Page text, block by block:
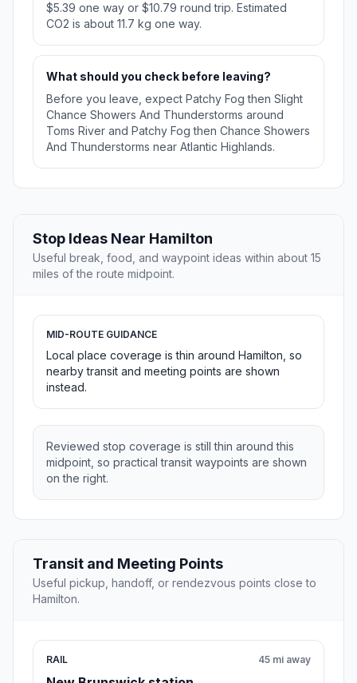
$5.39 one way or $10.79 round trip. Estimated
CO2 is about 11.7 kg one way.
What should you check before leaving?
Before you leave, expect Patchy Fog then Slight
Chance Showers And Thunderstorms around
Toms River and Patchy Fog then Chance Showers
And Thunderstorms near Atlantic Highlands.
Stop Ideas Near Hamilton
Useful break, food, and waypoint ideas within about 15
miles of the route midpoint.
MID-ROUTE GUIDANCE
Local place coverage is thin around Hamilton, so
nearby transit and meeting points are shown
instead.
Reviewed stop coverage is still thin around this
midpoint, so practical transit waypoints are shown
on the right.
Transit and Meeting Points
Useful pickup, handoff, or rendezvous points close to
Hamilton.
RAIL 45 mi away